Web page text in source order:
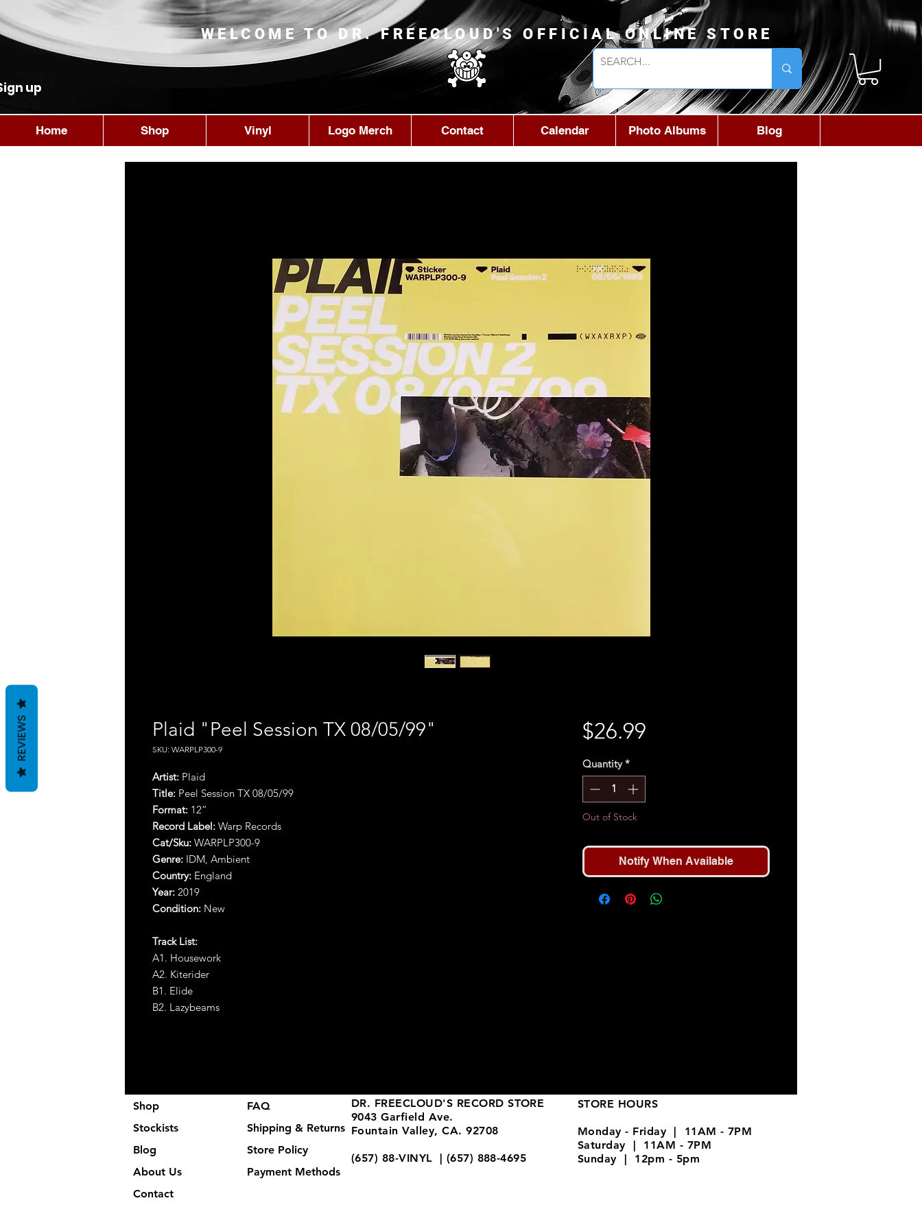
WELCOME TO DR. FREECLOUD'S OFFICIAL ONLINE STORE
up
Plaid "Peel Session TX 08/05/99"
SKU: WARPLP300-9
Artist: Plaid
Title: Peel Session TX 08/05/99
Format: 12”
Record Label: Warp Records
Cat/Sku: WARPLP300-9
Genre: IDM, Ambient
Country: England
Year: 2019
Condition: New
Track List:
A1. Housework
A2. Kiterider
B1. Elide
B2. Lazybeams
$26.99Price
Quantity *
Out of Stock
Notify When Available
Home Shop Vinyl Logo Merch Contact Calendar Photo Albums Blog
Shop
Stockists
Blog
About Us
Contact
FAQ
Shipping & Returns
Store Policy
Payment Methods
DR. FREECLOUD'S RECORD STORE
9043 Garfield Ave.
Fountain Valley, CA. 92708
(657) 88-VINYL | (657) 888-4695
STORE HOURS
Monday - Friday | 11AM - 7PM
Saturday | 11AM - 7PM
Sunday | 12pm - 5pm
REVIEWS